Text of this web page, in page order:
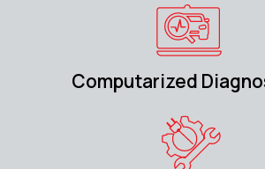
Computarized